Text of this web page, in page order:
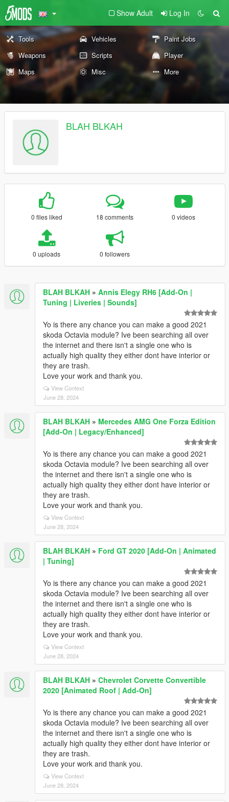
Show Adult Log In
Tools Vehicles
Paint Jobs
Weapons
Scripts
Player
Maps
Misc More
BLAH BLKAH
0 files liked 18 comments 0 videos
0 uploads 0 followers
BLAH BLKAH » Annis Elegy RH6 [Add-On |
Tuning | Liveries | Sounds]
Yo is there any chance you can make a good 2021
skoda Octavia module? Ive been searching all over
the internet and there isn't a single one who is
actually high quality they either dont have interior or
they are trash.
Love your work and thank you.
View Context
June 28, 2024
BLAH BLKAH » Mercedes AMG One Forza Edition
[Add-On | Legacy/Enhanced]
Yo is there any chance you can make a good 2021
skoda Octavia module? Ive been searching all over
the internet and there isn't a single one who is
actually high quality they either dont have interior or
they are trash.
Love your work and thank you.
View Context
June 28, 2024
BLAH BLKAH » Ford GT 2020 [Add-On | Animated
| Tuning]
Yo is there any chance you can make a good 2021
skoda Octavia module? Ive been searching all over
the internet and there isn't a single one who is
actually high quality they either dont have interior or
they are trash.
Love your work and thank you.
View Context
June 28, 2024
BLAH BLKAH » Chevrolet Corvette Convertible
2020 [Animated Roof | Add-On]
Yo is there any chance you can make a good 2021
skoda Octavia module? Ive been searching all over
the internet and there isn't a single one who is
actually high quality they either dont have interior or
they are trash.
Love your work and thank you.
View Context
June 28, 2024